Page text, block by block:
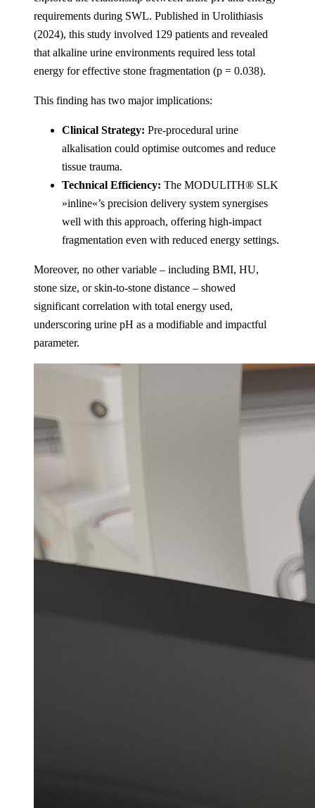
requirements during SWL. Published in Urolithiasis
(2024), this study involved 129 patients and revealed
that alkaline urine environments required less total
energy for effective stone fragmentation (p = 0.038).
This finding has two major implications:
Clinical Strategy: Pre-procedural urine
alkalisation could optimise outcomes and reduce
tissue trauma.
Technical Efficiency: The MODULITH® SLK
»inline«’s precision delivery system synergises
well with this approach, offering high-impact
fragmentation even with reduced energy settings.
Moreover, no other variable – including BMI, HU,
stone size, or skin-to-stone distance – showed
significant correlation with total energy used,
underscoring urine pH as a modifiable and impactful
parameter​.